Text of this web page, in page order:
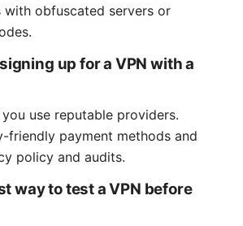
obfuscated servers or
up for a VPN with a
use reputable providers.
friendly payment methods and
policy and audits.
way to test a VPN before